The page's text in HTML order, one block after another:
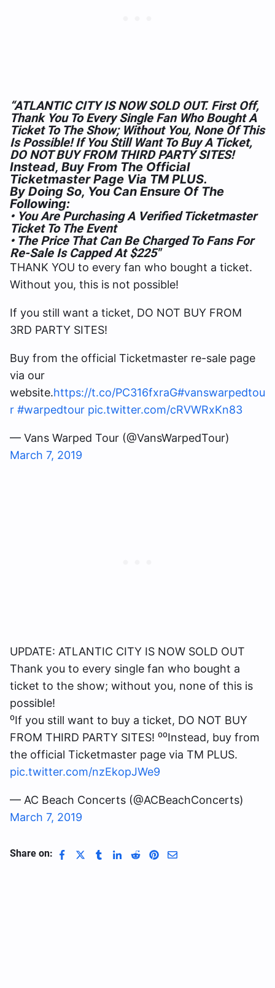
“ATLANTIC CITY IS NOW SOLD OUT. First Off,
Thank You To Every Single Fan Who Bought A
Ticket To The Show; Without You, None Of This
Is Possible! If You Still Want To Buy A Ticket,
DO NOT BUY FROM THIRD PARTY SITES!
Instead, Buy From The Official
Ticketmaster Page Via TM PLUS.
By Doing So, You Can Ensure Of The
Following:
• You Are Purchasing A Verified Ticketmaster
Ticket To The Event
• The Price That Can Be Charged To Fans For
Re-Sale Is Capped At $225″
THANK YOU to every fan who bought a ticket.
Without you, this is not possible!
If you still want a ticket, DO NOT BUY FROM
3RD PARTY SITES!
Buy from the official Ticketmaster re-sale page
via our
website.https://t.co/PC316fxraG#vanswarpedtou
r #warpedtour pic.twitter.com/cRVWRxKn83
— Vans Warped Tour (@VansWarpedTour)
March 7, 2019
UPDATE: ATLANTIC CITY IS NOW SOLD OUT
Thank you to every single fan who bought a
ticket to the show; without you, none of this is
possible!
⁰If you still want to buy a ticket, DO NOT BUY
FROM THIRD PARTY SITES! ⁰⁰Instead, buy from
the official Ticketmaster page via TM PLUS.
pic.twitter.com/nzEkopJWe9
— AC Beach Concerts (@ACBeachConcerts)
March 7, 2019
Share on: